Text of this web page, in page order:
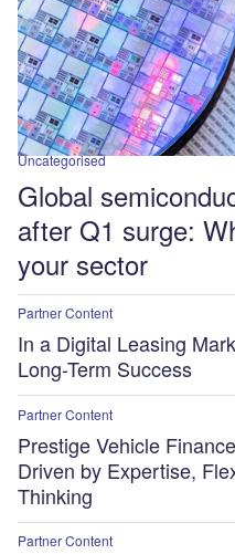
Uncategorised
Global
after Q1 surge:
your sector
Partner Content
In a Digital Leasing
Long-Term Success
Partner Content
Prestige Vehicle
Driven by Expertise,
Thinking
Partner Content